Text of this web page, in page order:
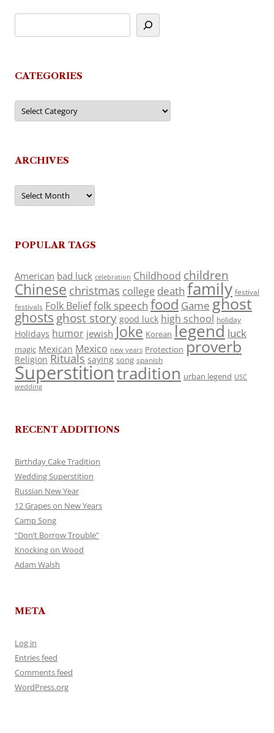
CATEGORIES
Categories
ARCHIVES
Archives
POPULAR TAGS
American bad luck celebration Childhood children
Chinese christmas college death family festival
festivals Folk Belieffolk speech food Game ghost
ghosts ghost story good luck high school holiday
Holidays humor jewish Joke Korean legend luck
magic Mexican Mexico new years Protection proverb
Religion Rituals saying song spanish
Superstitiontradition urban legend USC
wedding
RECENT ADDITIONS
Birthday Cake Tradition
Wedding Superstition
Russian New Year
12 Grapes on New Years
Camp Song
“Don’t Borrow Trouble”
Knocking on Wood
Adam Walsh
META
Log in
Entries feed
Comments feed
WordPress.org